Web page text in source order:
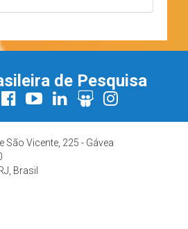
de Pesquisa
São Vicente, 225 - Gávea
Brasil